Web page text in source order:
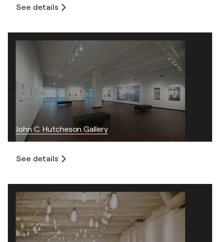
See details
John C. Hutcheson Gallery
See details